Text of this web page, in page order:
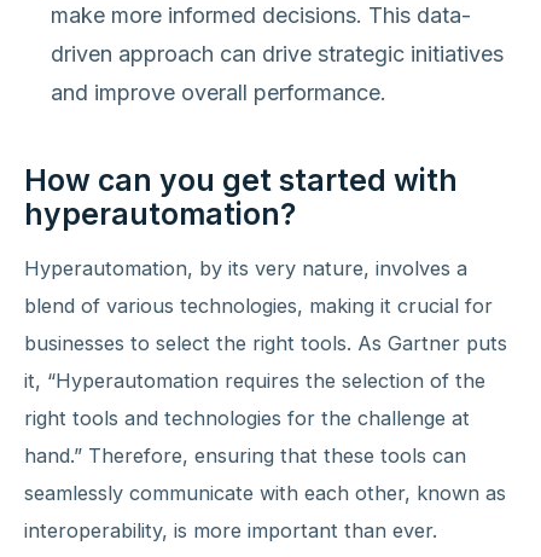
make more informed decisions. This data-
driven approach can drive strategic initiatives
and improve overall performance.
How can you get started with
hyperautomation?
Hyperautomation, by its very nature, involves a
blend of various technologies, making it crucial for
businesses to select the right tools. As Gartner puts
it, “Hyperautomation requires the selection of the
right tools and technologies for the challenge at
hand.” Therefore, ensuring that these tools can
seamlessly communicate with each other, known as
interoperability, is more important than ever.